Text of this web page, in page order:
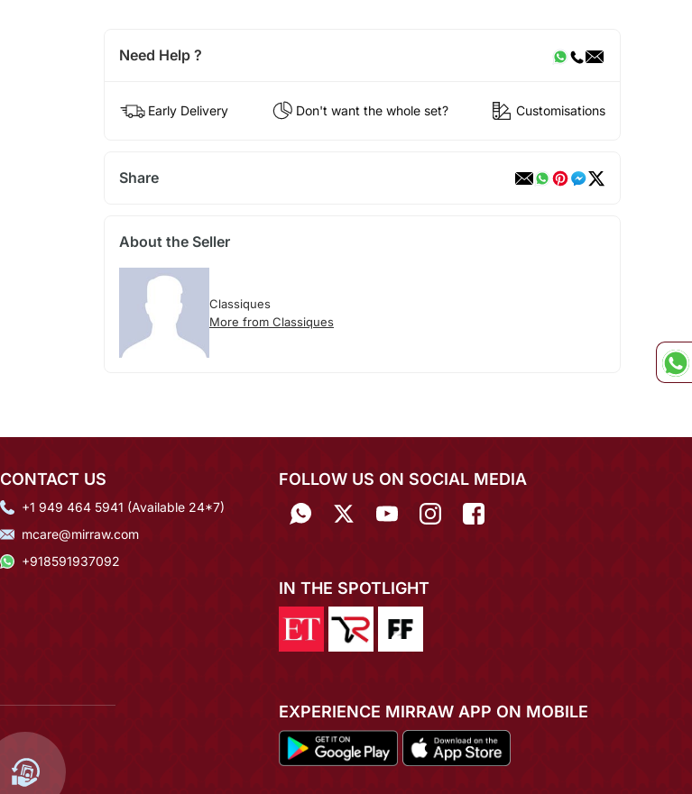
Need Help ?
Early Delivery Don't want the whole set? Customisations
Share
About the Seller
Classiques
More from Classiques
CONTACT US
+1 949 464 5941 (Available 24*7)
mcare@mirraw.com
+918591937092
FOLLOW US ON SOCIAL MEDIA
IN THE SPOTLIGHT
EXPERIENCE MIRRAW APP ON MOBILE